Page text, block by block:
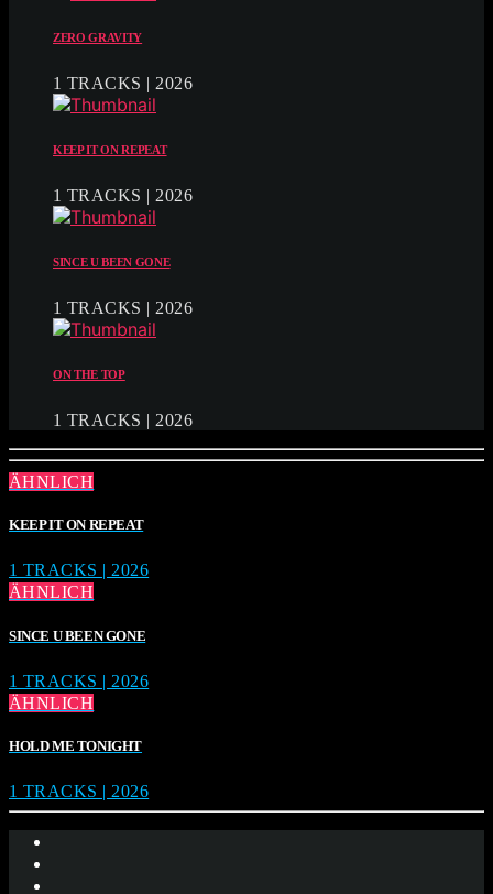
ZERO GRAVITY
1 TRACKS | 2026
KEEP IT ON REPEAT
1 TRACKS | 2026
SINCE U BEEN GONE
1 TRACKS | 2026
ON THE TOP
1 TRACKS | 2026
ÄHNLICH
KEEP IT ON REPEAT
1 TRACKS | 2026
ÄHNLICH
SINCE U BEEN GONE
1 TRACKS | 2026
ÄHNLICH
HOLD ME TONIGHT
1 TRACKS | 2026